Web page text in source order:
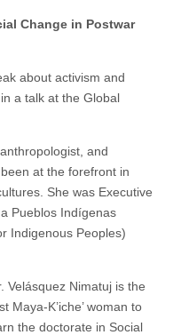
PostwarChange in Postwar
about activism and
a talk at the Global
and
at the forefront in
She was Executive
Pueblos Indígenas
Indigenous Peoples)
Velásquez Nimatuj is the
Maya-K’iche’ woman to
the doctorate in Social